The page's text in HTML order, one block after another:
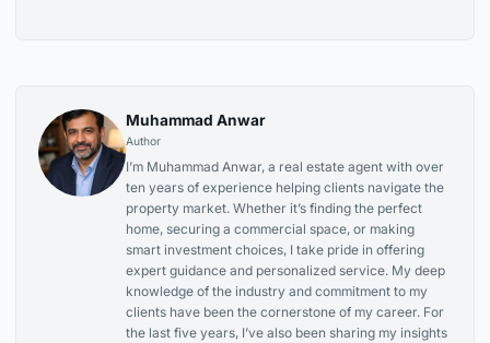
Muhammad Anwar
Author
I’m Muhammad Anwar, a real estate agent with over
ten years of experience helping clients navigate the
property market. Whether it’s finding the perfect
home, securing a commercial space, or making
smart investment choices, I take pride in offering
expert guidance and personalized service. My deep
knowledge of the industry and commitment to my
clients have been the cornerstone of my career. For
the last five years, I’ve also been sharing my insights